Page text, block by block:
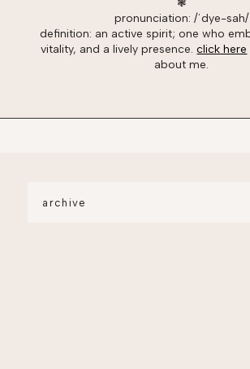
❃
pronunciation: /ˈdye-sah/
definition: an active spirit; one who
vitality, and a lively presence.click here
about me.
archive